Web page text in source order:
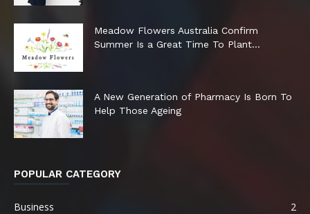
Meadow Flowers Australia Confirm
Summer Is a Great Time To Plant...
A New Generation of Pharmacy Is Born To
Help Those Ageing
POPULAR CATEGORY
Business
2